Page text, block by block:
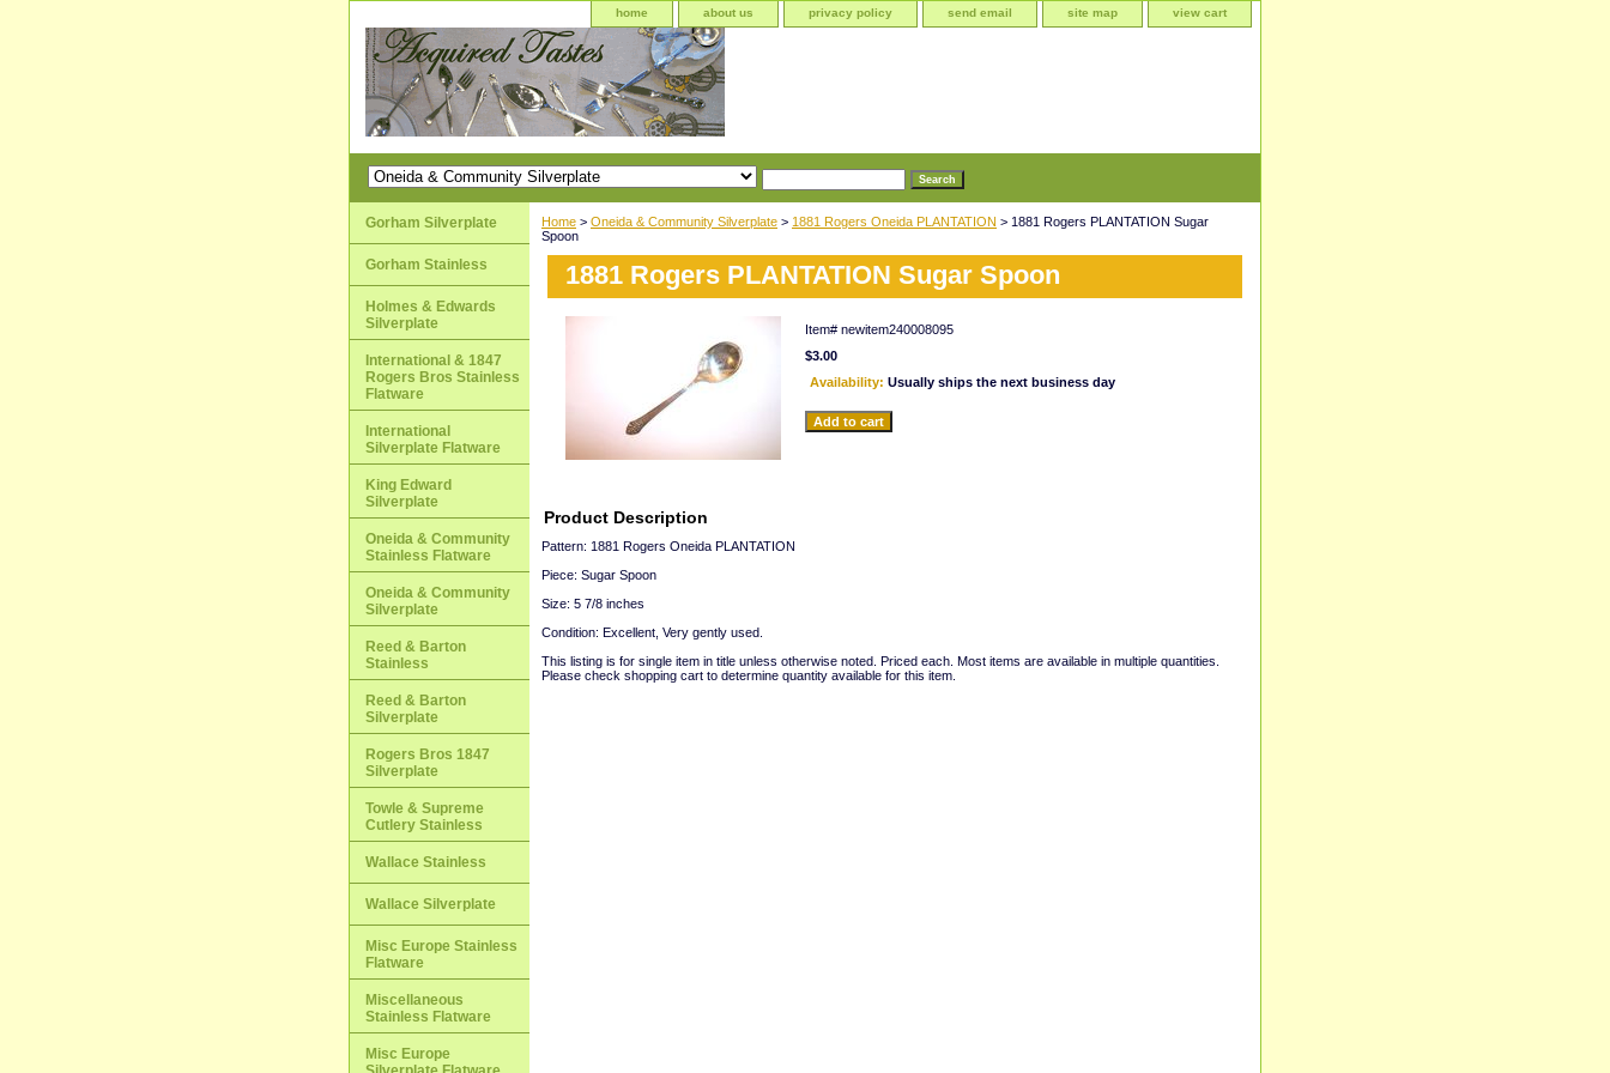
home about us privacy policy send email site map view cart
Home > Oneida & Community Silverplate > 1881 Rogers Oneida PLANTATION > 1881 Rogers PLANTATION Sugar
Spoon
1881 Rogers PLANTATION Sugar Spoon
Item# newitem240008095
$3.00
Availability: Usually ships the next business day
Product Description
Pattern: 1881 Rogers Oneida PLANTATION
Piece: Sugar Spoon
Size: 5 7/8 inches
Condition: Excellent, Very gently used.
This listing is for single item in title unless otherwise noted. Priced each. Most items are available in multiple quantities.
Please check shopping cart to determine quantity available for this item.
Gorham Silverplate
Gorham Stainless
Holmes & Edwards
Silverplate
International & 1847
Rogers Bros Stainless
Flatware
International
Silverplate Flatware
King Edward
Silverplate
Oneida & Community
Stainless Flatware
Oneida & Community
Silverplate
Reed & Barton
Stainless
Reed & Barton
Silverplate
Rogers Bros 1847
Silverplate
Towle & Supreme
Cutlery Stainless
Wallace Stainless
Wallace Silverplate
Misc Europe Stainless
Flatware
Miscellaneous
Stainless Flatware
Misc Europe